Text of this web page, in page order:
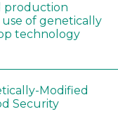
production
of genetically
technology
Modified
Security